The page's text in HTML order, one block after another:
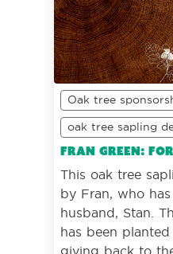
Oak tree
oak tree sapling
Fran Green:
This oak tree
by Fran, who
husband, Stan.
has been
giving back to